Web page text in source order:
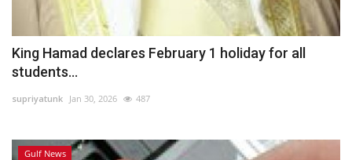
King Hamad declares February 1 holiday for all
students...
supriyatunk Jan 30, 2026 487
Gulf News